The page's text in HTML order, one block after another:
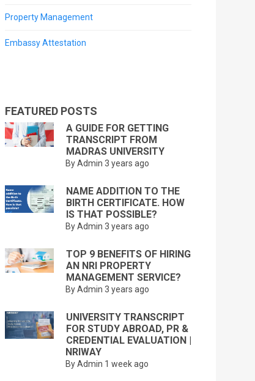
Property Management
Embassy Attestation
FEATURED POSTS
A GUIDE FOR GETTING
TRANSCRIPT FROM
MADRAS UNIVERSITY
By Admin 3 years ago
NAME ADDITION TO THE
BIRTH CERTIFICATE. HOW
IS THAT POSSIBLE?
By Admin 3 years ago
TOP 9 BENEFITS OF HIRING
AN NRI PROPERTY
MANAGEMENT SERVICE?
By Admin 3 years ago
UNIVERSITY TRANSCRIPT
FOR STUDY ABROAD, PR &
CREDENTIAL EVALUATION |
NRIWAY
By Admin 1 week ago